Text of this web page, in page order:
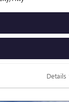
Details